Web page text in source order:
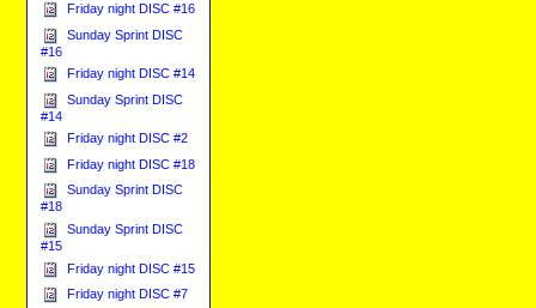
Friday night DISC #16
Sunday Sprint DISC
#16
Friday night DISC #14
Sunday Sprint DISC
#14
Friday night DISC #2
Friday night DISC #18
Sunday Sprint DISC
#18
Sunday Sprint DISC
#15
Friday night DISC #15
Friday night DISC #7